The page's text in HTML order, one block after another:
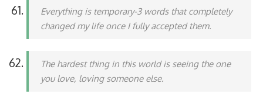
Everything is temporary-3 words that completely
changed my life once I fully accepted them.
The hardest thing in this world is seeing the one
you love, loving someone else.